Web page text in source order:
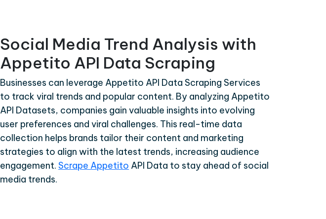
Social Media Trend Analysis with
Appetito API Data Scraping
Businesses can leverage Appetito API Data Scraping Services
to track viral trends and popular content. By analyzing Appetito
API Datasets, companies gain valuable insights into evolving
user preferences and viral challenges. This real-time data
collection helps brands tailor their content and marketing
strategies to align with the latest trends, increasing audience
engagement. Scrape Appetito API Data to stay ahead of social
media trends.